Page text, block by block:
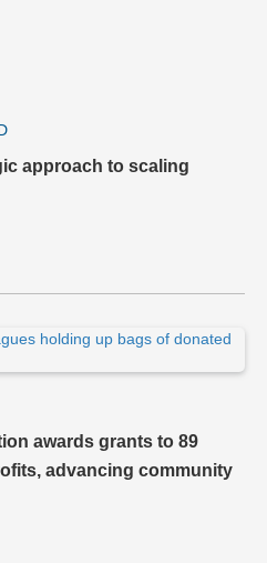
approach to scaling
awards grants to 89
advancing community